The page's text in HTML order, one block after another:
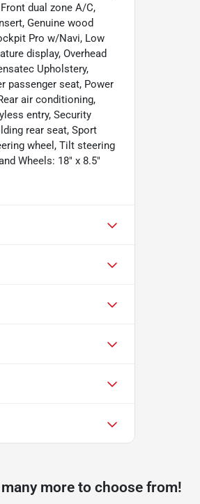
dual zone A/C,
Genuine wood
Pro w/Navi, Low
display, Overhead
Upholstery,
passenger seat, Power
air conditioning,
entry, Security
rear seat, Sport
wheel, Tilt steering
Wheels: 18" x 8.5"
more to choose from!